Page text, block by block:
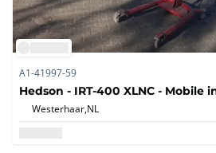
A1-41997-59
Hedson - IRT-400 XLNC - Mobile
Westerhaar,NL